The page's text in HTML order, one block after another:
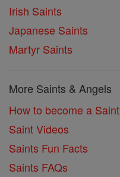
Irish Saints
Japanese Saints
Martyr Saints
More Saints & Angels
How to become a Saint
Saint Videos
Saints Fun Facts
Saints FAQs